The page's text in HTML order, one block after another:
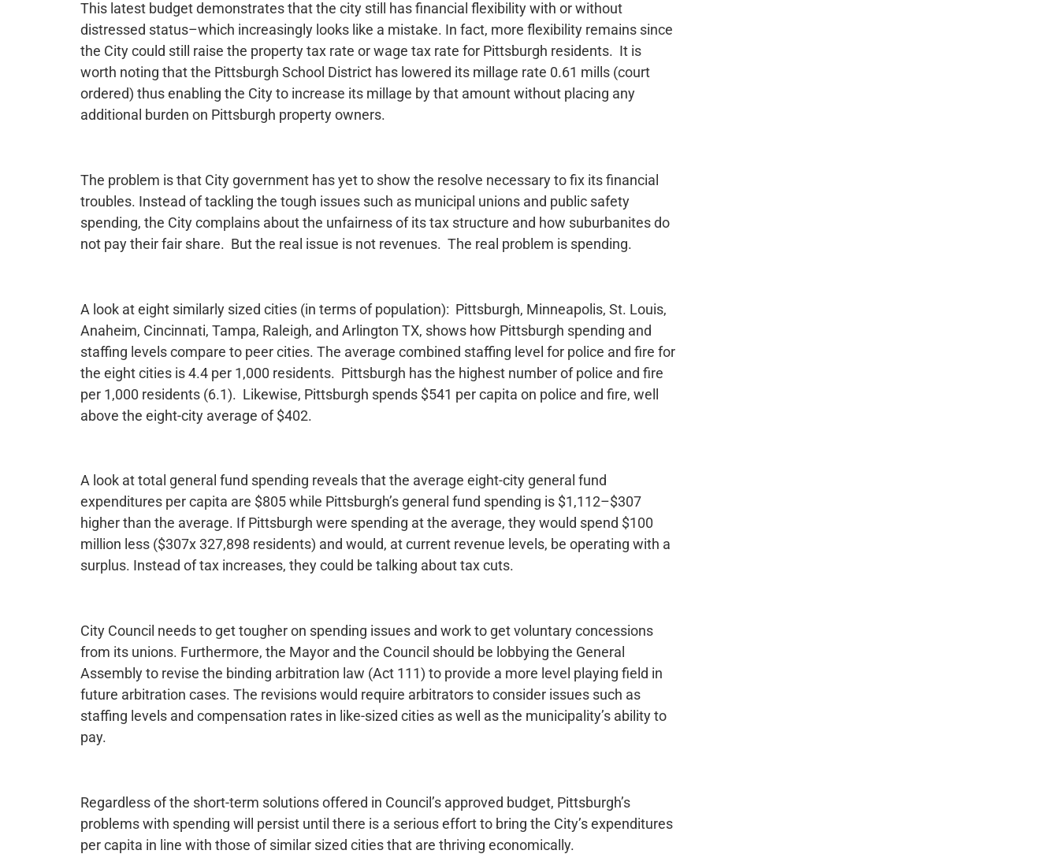
This latest budget demonstrates that the city still has financial flexibility with or without
distressed status–which increasingly looks like a mistake. In fact, more flexibility remains since
the City could still raise the property tax rate or wage tax rate for Pittsburgh residents. It is
worth noting that the Pittsburgh School District has lowered its millage rate 0.61 mills (court
ordered) thus enabling the City to increase its millage by that amount without placing any
additional burden on Pittsburgh property owners.
The problem is that City government has yet to show the resolve necessary to fix its financial
troubles. Instead of tackling the tough issues such as municipal unions and public safety
spending, the City complains about the unfairness of its tax structure and how suburbanites do
not pay their fair share. But the real issue is not revenues. The real problem is spending.
A look at eight similarly sized cities (in terms of population): Pittsburgh, Minneapolis, St. Louis,
Anaheim, Cincinnati, Tampa, Raleigh, and Arlington TX, shows how Pittsburgh spending and
staffing levels compare to peer cities. The average combined staffing level for police and fire for
the eight cities is 4.4 per 1,000 residents. Pittsburgh has the highest number of police and fire
per 1,000 residents (6.1). Likewise, Pittsburgh spends $541 per capita on police and fire, well
above the eight-city average of $402.
A look at total general fund spending reveals that the average eight-city general fund
expenditures per capita are $805 while Pittsburgh’s general fund spending is $1,112–$307
higher than the average. If Pittsburgh were spending at the average, they would spend $100
million less ($307x 327,898 residents) and would, at current revenue levels, be operating with a
surplus. Instead of tax increases, they could be talking about tax cuts.
City Council needs to get tougher on spending issues and work to get voluntary concessions
from its unions. Furthermore, the Mayor and the Council should be lobbying the General
Assembly to revise the binding arbitration law (Act 111) to provide a more level playing field in
future arbitration cases. The revisions would require arbitrators to consider issues such as
staffing levels and compensation rates in like-sized cities as well as the municipality’s ability to
pay.
Regardless of the short-term solutions offered in Council’s approved budget, Pittsburgh’s
problems with spending will persist until there is a serious effort to bring the City’s expenditures
per capita in line with those of similar sized cities that are thriving economically.